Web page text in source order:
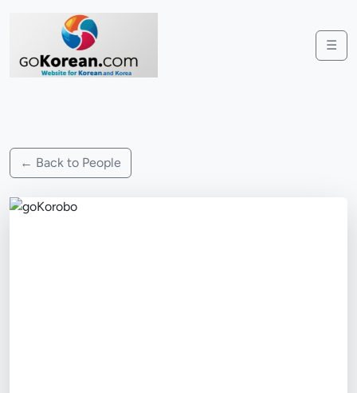
☰
← Back to People